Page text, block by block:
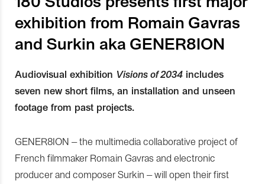
exhibition from Romain Gavras
and Surkin aka GENER8ION
Audiovisual exhibition Visions of 2034 includes
seven new short films, an installation and unseen
footage from past projects.
GENER8ION – the multimedia collaborative project of
French filmmaker Romain Gavras and electronic
producer and composer Surkin – will open their first